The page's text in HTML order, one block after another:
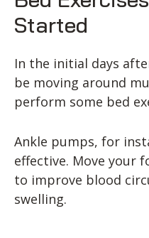
Started
In the initial days
be moving around
perform some bed
Ankle pumps, for
effective. Move your
to improve blood
swelling.